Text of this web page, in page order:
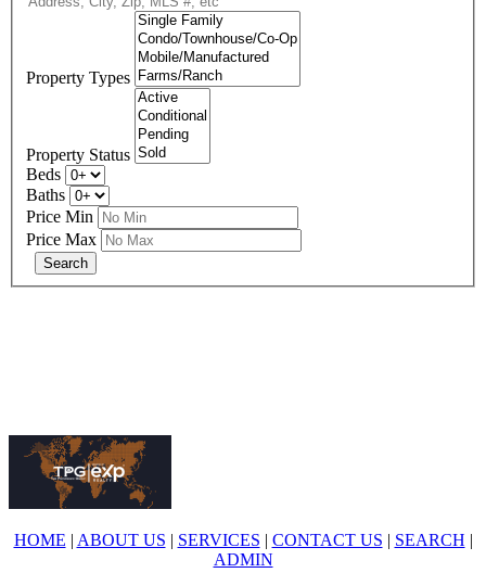
Property Types
Property Status
Beds
Baths
Price Min
Price Max
HOME | ABOUT US | SERVICES | CONTACT US | SEARCH |
ADMIN